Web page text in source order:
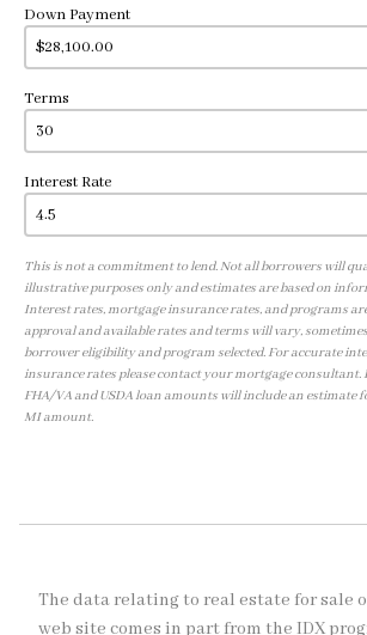
Down Payment
Terms
Interest Rate
This is not a commitment to lend. Not all borrowers will
illustrative purposes only and estimates are based on
Interest rates, mortgage insurance rates, and programs
approval and available rates and terms will vary,
borrower eligibility and program selected. For accurate
insurance rates please contact your mortgage consultant.
FHA/VA and USDA loan amounts will include an
MI amount.
The data relating to real estate for sale
web site comes in part from the IDX